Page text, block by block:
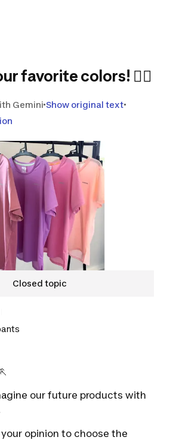
favorite colors! 🏃‍♀️
Gemini Show original text
our future products with
opinion to choose the
Closed topic